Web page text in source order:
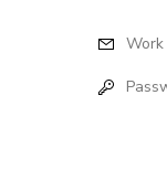
Work email
Password